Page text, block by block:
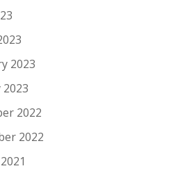
2023
2023
2022
2022